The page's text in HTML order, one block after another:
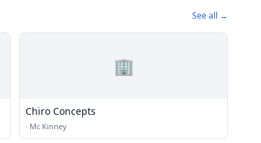
See all →
🏢
Chiro Concepts
· Mc Kinney